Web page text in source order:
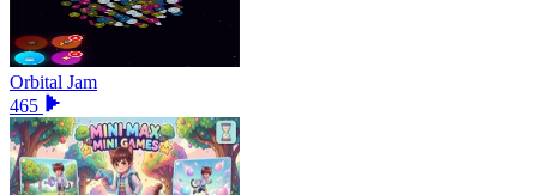
Orbital Jam
465